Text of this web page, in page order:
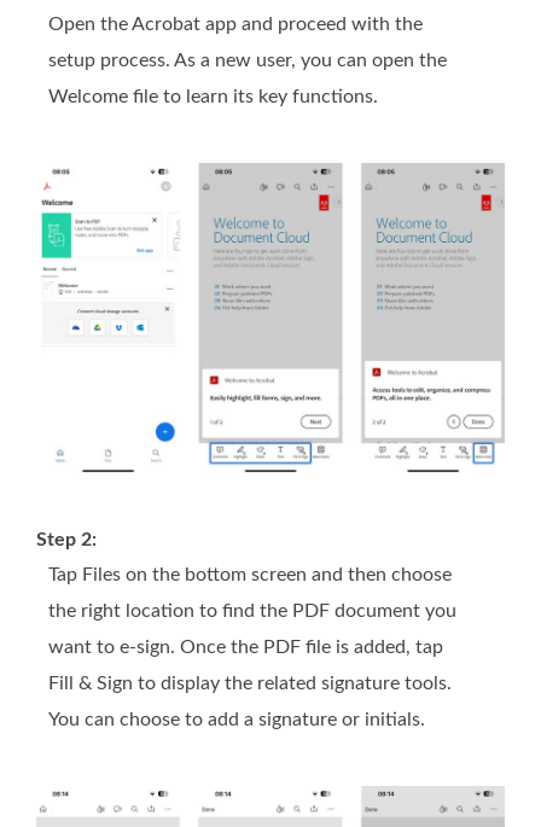
Open the Acrobat app and proceed with the
setup process. As a new user, you can open the
Welcome file to learn its key functions.
Step 2:
Tap Files on the bottom screen and then choose
the right location to find the PDF document you
want to e-sign. Once the PDF file is added, tap
Fill & Sign to display the related signature tools.
You can choose to add a signature or initials.